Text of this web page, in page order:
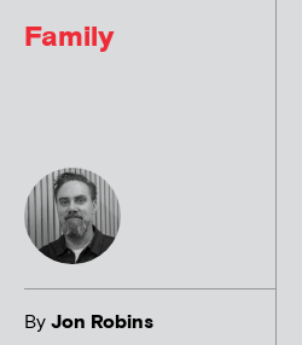
Family
ByJon Robins